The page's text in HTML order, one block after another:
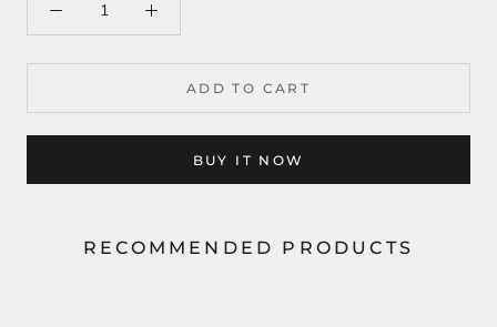
ADD TO CART
BUY IT NOW
RECOMMENDED PRODUCTS